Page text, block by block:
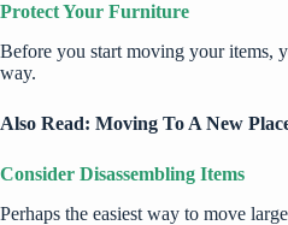
Protect Your Furniture
Before you start moving your items,
way.
Also Read: Moving To A New
Consider Disassembling Items
Perhaps the easiest way to move